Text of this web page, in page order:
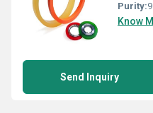
Purity:
Know
Send Inquiry